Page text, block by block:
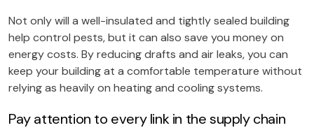
Not only will a well-insulated and tightly sealed building
help control pests, but it can also save you money on
energy costs. By reducing drafts and air leaks, you can
keep your building at a comfortable temperature without
relying as heavily on heating and cooling systems.
Pay attention to every link in the supply chain